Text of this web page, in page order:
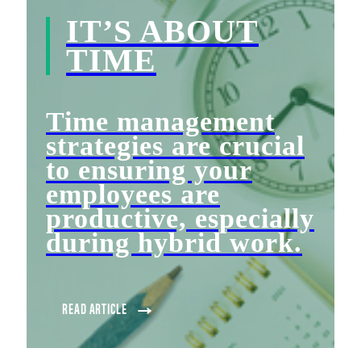
IT’S ABOUT
TIME
Time management
strategies are crucial
to ensuring your
employees are
productive, especially
during hybrid work.
READ ARTICLE